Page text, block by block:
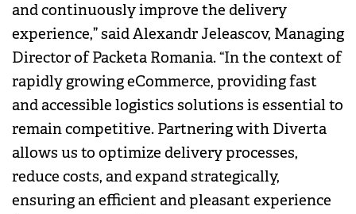
and continuously improve the delivery
experience,” said Alexandr Jeleascov, Managing
Director of Packeta Romania. “In the context of
rapidly growing eCommerce, providing fast
and accessible logistics solutions is essential to
remain competitive. Partnering with Diverta
allows us to optimize delivery processes,
reduce costs, and expand strategically,
ensuring an efficient and pleasant experience